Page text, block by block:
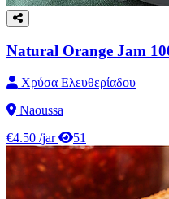
Natural Orange Jam
Χρύσα Ελευθερίαδου
Naoussa
€4.50 /jar 51